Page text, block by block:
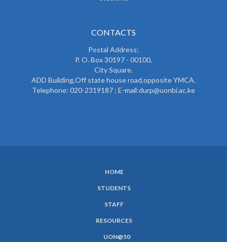
CONTACTS
Postal Address:
P. O. Box 30197 - 00100,
City Square.
ADD Building,Off state house road,opposite YMCA.
Telephone: 020-2319187 ; E-mail:durp@uonbi.ac.ke
HOME
STUDENTS
STAFF
RESOURCES
UON@50